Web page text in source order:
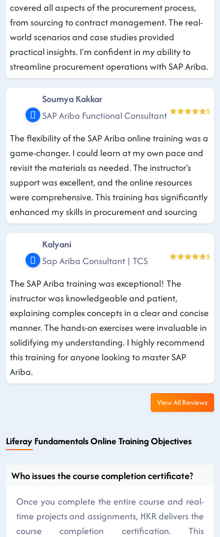
covered all aspects of the procurement process,
from sourcing to contract management. The real-
world scenarios and case studies provided
practical insights. I'm confident in my ability to
streamline procurement operations with SAP Ariba.
Soumya Kakkar
SAP Ariba Functional Consultant
5
The flexibility of the SAP Ariba online training was a
game-changer. I could learn at my own pace and
revisit the materials as needed. The instructor's
support was excellent, and the online resources
were comprehensive. This training has significantly
enhanced my skills in procurement and sourcing
Kalyani
Sap Ariba Consultant | TCS
5
The SAP Ariba training was exceptional! The
instructor was knowledgeable and patient,
explaining complex concepts in a clear and concise
manner. The hands-on exercises were invaluable in
solidifying my understanding. I highly recommend
this training for anyone looking to master SAP
Ariba.
View All Reviews
Liferay Fundamentals Online Training Objectives
Who issues the course completion certificate?
Once you complete the entire course and real-
time projects and assignments, HKR delivers the
course completion certification. This